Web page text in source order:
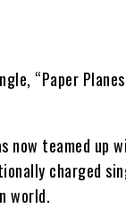
“Paper
now teamed up
charged
world.